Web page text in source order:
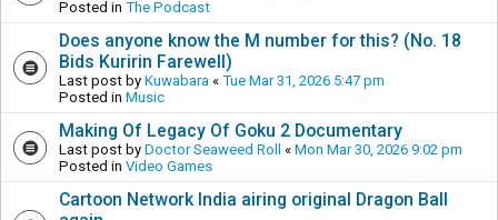
Posted in The Podcast
Does anyone know the M number for this? (No. 18
Bids Kuririn Farewell)
Last post by Kuwabara « Tue Mar 31, 2026 5:47 pm
Posted in Music
Making Of Legacy Of Goku 2 Documentary
Last post by Doctor Seaweed Roll « Mon Mar 30, 2026 9:02 pm
Posted in Video Games
Cartoon Network India airing original Dragon Ball